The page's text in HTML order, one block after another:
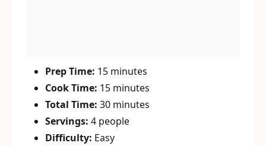
Prep Time: 15 minutes
Cook Time: 15 minutes
Total Time: 30 minutes
Servings: 4 people
Difficulty: Easy